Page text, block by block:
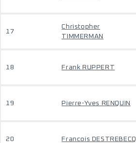
17
Christopher
TIMMERMAN
18 Frank RUPPERT
19 Pierre-Yves RENQUIN
20 Francois DESTREBECQ